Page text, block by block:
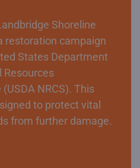
Shoreline
restoration campaign
States Department
Resources
NRCS). This
to protect vital
from further damage.